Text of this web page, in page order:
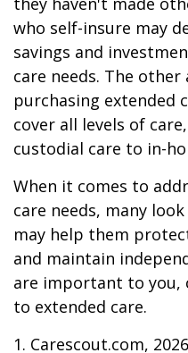
who self-insure may
savings and
care needs. The
purchasing extended
cover all levels of
custodial care to in-
When it comes to
care needs, many
may help them
and maintain
are important to you,
to extended care.
1. Carescout.com, 2026